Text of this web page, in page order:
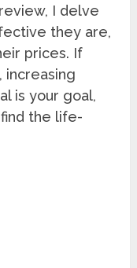
I delve
they are,
prices. If
, increasing
is your goal,
the life-